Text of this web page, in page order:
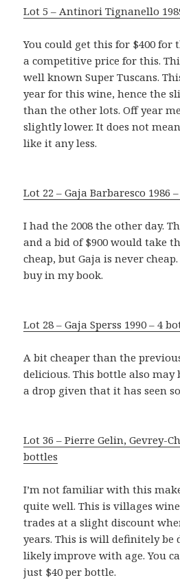
Lot 5 – Antinori Tignanello
You could get this for $400 for
a competitive price for this.
well known Super Tuscans.
year for this wine, hence the
than the other lots. Off year
slightly lower. It does not
like it any less.
Lot 22 – Gaja Barbaresco 1986
I had the 2008 the other day.
and a bid of $900 would take
cheap, but Gaja is never
buy in my book.
Lot 28 – Gaja Sperss 1990 – 4
A bit cheaper than the
delicious. This bottle also may
a drop given that it has seen
Lot 36 – Pierre Gelin, Gevrey-
bottles
I’m not familiar with this
quite well. This is villages
trades at a slight discount
years. This is will definitely be
likely improve with age. You
just $40 per bottle.